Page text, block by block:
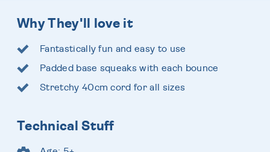
Why They'll love it
Fantastically fun and easy to use
Padded base squeaks with each bounce
Stretchy 40cm cord for all sizes
Technical Stuff